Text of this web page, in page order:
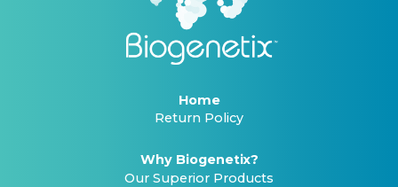
Home
Return Policy
Why Biogenetix?
Our Superior Products